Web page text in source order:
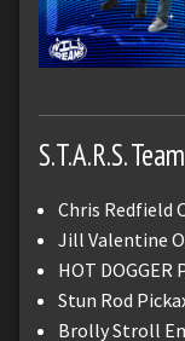
S.T.A.R.S. Team
Chris Redfield
Jill Valentine
HOT DOGGER
Stun Rod
Brolly Stroll